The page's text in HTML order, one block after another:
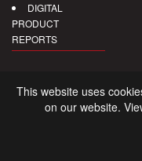
DIGITAL
PRODUCT
REPORTS
This website uses
on our website.